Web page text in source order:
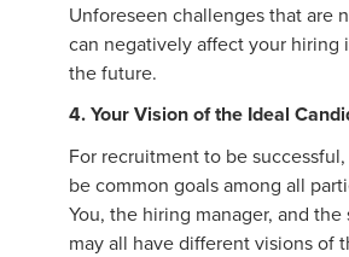
Unforeseen challenges that are
can negatively affect your hiring
the future.
4. Your Vision of the Ideal
For recruitment to be
be common goals among all
You, the hiring manager, and the
may all have different visions of